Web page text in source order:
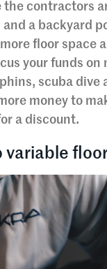
the contractors
a backyard
floor space
your funds on
scuba dive
money to
a discount.
variable